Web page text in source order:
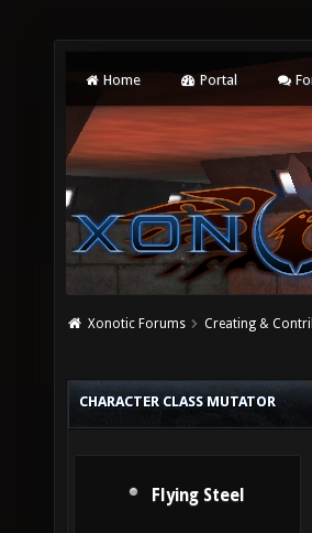
Home Portal
Xonotic Forums Creating &
CHARACTER CLASS MUTATOR
Flying Steel